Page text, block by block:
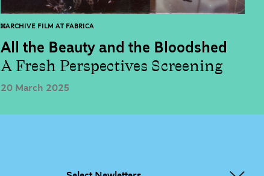
ARCHIVE FILM AT FABRICA
All the Beauty and the Bloodshed
A Fresh Perspectives Screening
20 March 2025